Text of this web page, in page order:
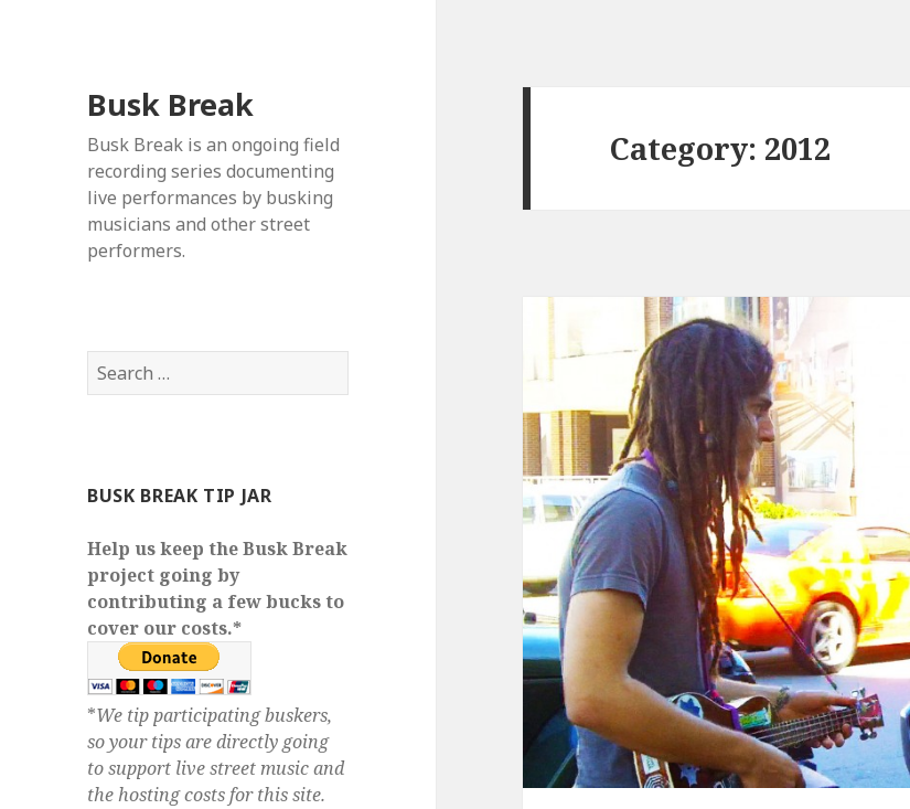
Busk Break
Busk Break is an ongoing field
recording series documenting
live performances by busking
musicians and other street
performers.
Search
for:
BUSK BREAK TIP JAR
Help us keep the Busk Break
project going by
contributing a few bucks to
cover our costs.*
*We tip participating buskers,
so your tips are directly going
to support live street music and
the hosting costs for this site.
Category: 2012